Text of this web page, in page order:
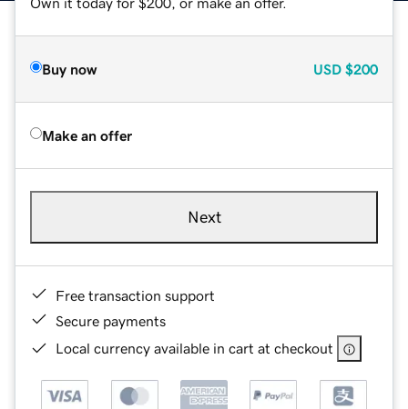
Buy now USD $200
Make an offer
Next
Free transaction support
Secure payments
Local currency available in cart at checkout